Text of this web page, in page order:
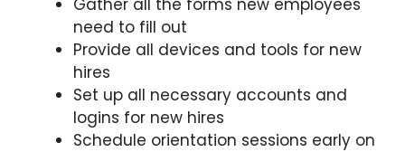
need to fill out
Provide all devices and tools for new
hires
Set up all necessary accounts and
logins for new hires
Schedule orientation sessions early on